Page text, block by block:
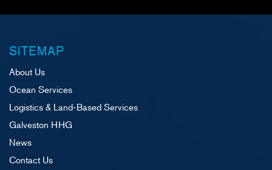
SITEMAP
About Us
Ocean Services
Logistics & Land-Based Services
Galveston HHG
News
Contact Us